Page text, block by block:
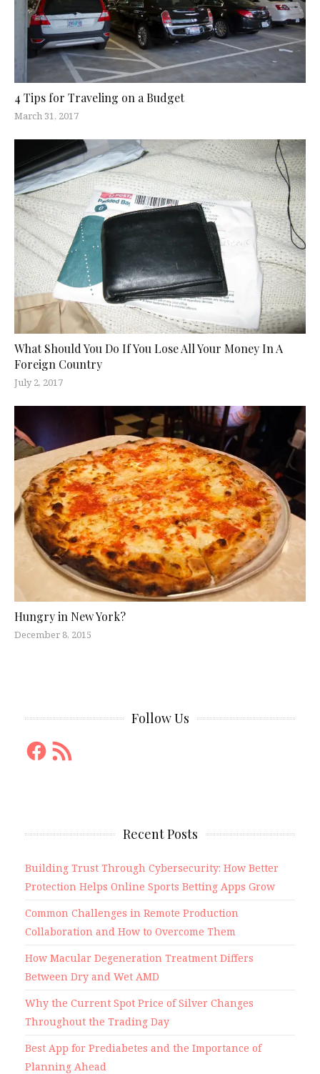
4 Tips for Traveling on a Budget
March 31, 2017
What Should You Do If You Lose All Your Money In A
Foreign Country
July 2, 2017
Hungry in New York?
December 8, 2015
Follow Us
Facebook
RSS
Feed
Recent Posts
Building Trust Through Cybersecurity: How Better
Protection Helps Online Sports Betting Apps Grow
Common Challenges in Remote Production
Collaboration and How to Overcome Them
How Macular Degeneration Treatment Differs
Between Dry and Wet AMD
Why the Current Spot Price of Silver Changes
Throughout the Trading Day
Best App for Prediabetes and the Importance of
Planning Ahead